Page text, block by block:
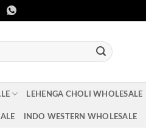
LEHENGA CHOLI WHOLESALE
INDO WESTERN WHOLESALE